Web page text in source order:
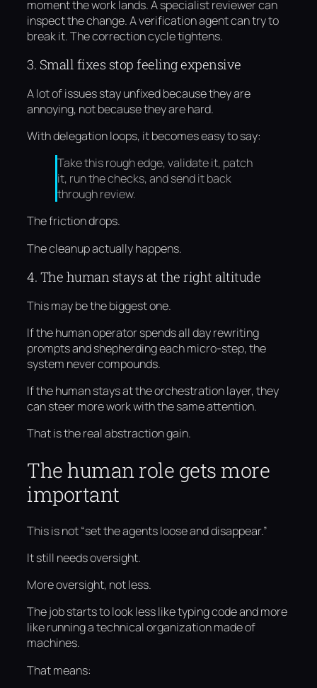
moment the work lands. A specialist reviewer can
inspect the change. A verification agent can try to
break it. The correction cycle tightens.
3. Small fixes stop feeling expensive
A lot of issues stay unfixed because they are
annoying, not because they are hard.
With delegation loops, it becomes easy to say:
Take this rough edge, validate it, patch
it, run the checks, and send it back
through review.
The friction drops.
The cleanup actually happens.
4. The human stays at the right altitude
This may be the biggest one.
If the human operator spends all day rewriting
prompts and shepherding each micro-step, the
system never compounds.
If the human stays at the orchestration layer, they
can steer more work with the same attention.
That is the real abstraction gain.
The human role gets more
important
This is not “set the agents loose and disappear.”
It still needs oversight.
More oversight, not less.
The job starts to look less like typing code and more
like running a technical organization made of
machines.
That means: